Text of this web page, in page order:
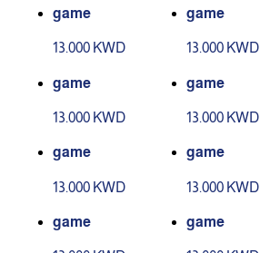
game
13.000 KWD
game
13.000 KWD
game
13.000 KWD
game
13.000 KWD
game
13.000 KWD
game
13.000 KWD
game game